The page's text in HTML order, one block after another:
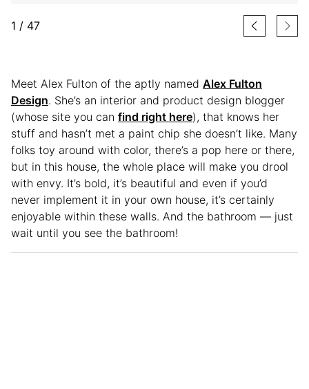
1 / 47
Meet Alex Fulton of the aptly named Alex Fulton
Design. She’s an interior and product design blogger
(whose site you can find right here), that knows her
stuff and hasn’t met a paint chip she doesn’t like. Many
folks toy around with color, there’s a pop here or there,
but in this house, the whole place will make you drool
with envy. It’s bold, it’s beautiful and even if you’d
never implement it in your own house, it’s certainly
enjoyable within these walls. And the bathroom — just
wait until you see the bathroom!